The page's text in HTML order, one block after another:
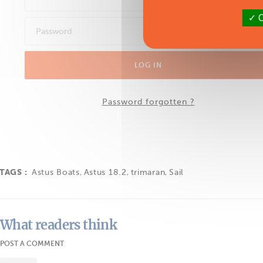
LOG IN
Password forgotten ?
TAGS : Astus Boats, Astus 18.2, trimaran, Sail
What readers think
POST A COMMENT